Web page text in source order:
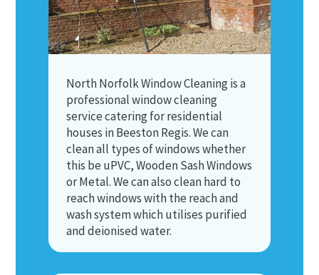
North Norfolk Window Cleaning is a
professional window cleaning
service catering for residential
houses in Beeston Regis. We can
clean all types of windows whether
this be uPVC, Wooden Sash Windows
or Metal. We can also clean hard to
reach windows with the reach and
wash system which utilises purified
and deionised water.